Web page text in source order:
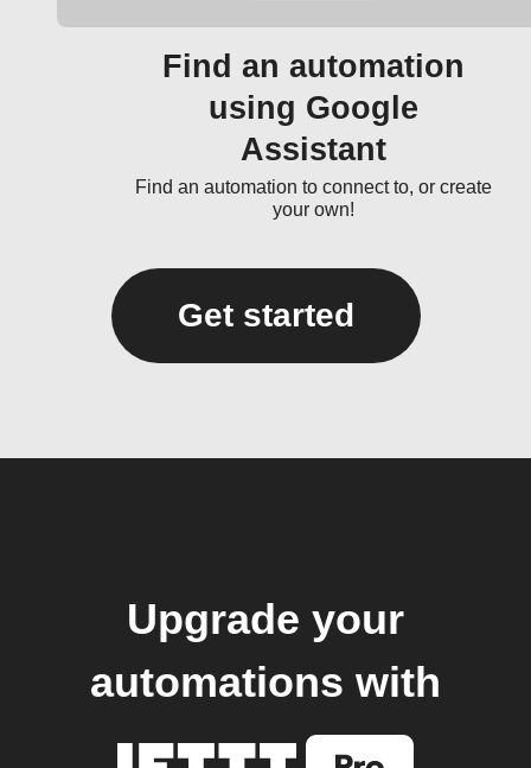
Find an automation
using Google
Assistant
Find an automation to connect to, or create
your own!
Get started
Upgrade your
automations with